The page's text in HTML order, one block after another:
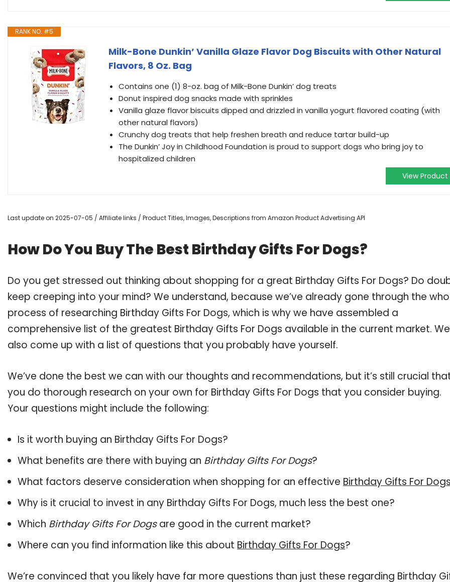
RANK NO. #5
Milk-Bone Dunkin’ Vanilla Glaze Flavor Dog Biscuits with Other Natural
Flavors, 8 Oz. Bag
Contains one (1) 8-oz. bag of Milk-Bone Dunkin’ dog treats
Donut inspired dog snacks made with sprinkles
Vanilla glaze flavor biscuits dipped and drizzled in vanilla yogurt flavored coating (with
other natural flavors)
Crunchy dog treats that help freshen breath and reduce tartar build-up
The Dunkin’ Joy in Childhood Foundation is proud to support dogs who bring joy to
hospitalized children
View Product
Last update on 2025-07-05 / Affiliate links / Product Titles, Images, Descriptions from Amazon Product Advertising API
How Do You Buy The Best Birthday Gifts For Dogs?
Do you get stressed out thinking about shopping for a great Birthday Gifts For Dogs? Do
keep creeping into your mind? We understand, because we’ve already gone through the
process of researching Birthday Gifts For Dogs, which is why we have assembled a
comprehensive list of the greatest Birthday Gifts For Dogs available in the current market.
also come up with a list of questions that you probably have yourself.
We’ve done the best we can with our thoughts and recommendations, but it’s still crucial
you do thorough research on your own for Birthday Gifts For Dogs that you consider buying.
Your questions might include the following:
Is it worth buying an Birthday Gifts For Dogs?
What benefits are there with buying an Birthday Gifts For Dogs?
What factors deserve consideration when shopping for an effective Birthday Gifts For
Why is it crucial to invest in any Birthday Gifts For Dogs, much less the best one?
Which Birthday Gifts For Dogsare good in the current market?
Where can you find information like this about Birthday Gifts For Dogs?
We’re convinced that you likely have far more questions than just these regarding Birthday